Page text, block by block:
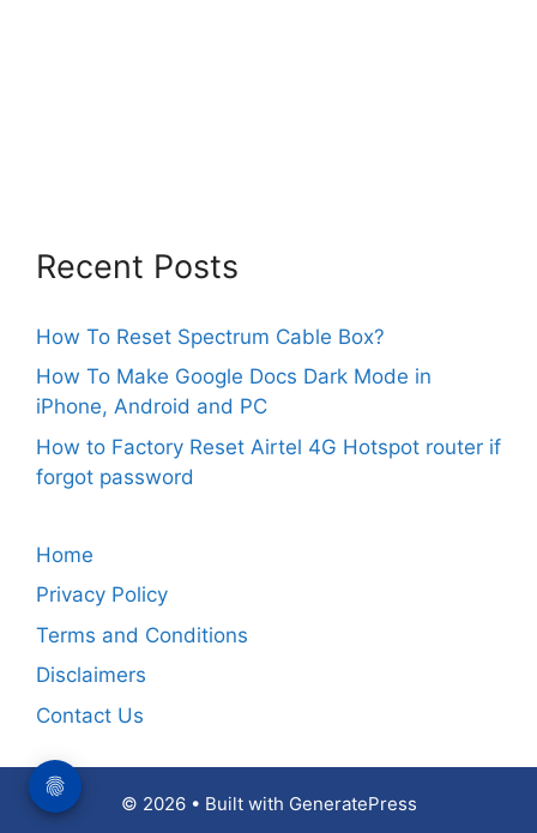
Recent Posts
How To Reset Spectrum Cable Box?
How To Make Google Docs Dark Mode in
iPhone, Android and PC
How to Factory Reset Airtel 4G Hotspot router if
forgot password
Home
Privacy Policy
Terms and Conditions
Disclaimers
Contact Us
© 2026 • Built with GeneratePress